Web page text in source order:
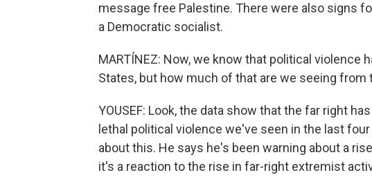
message free Palestine. There were also signs
a Democratic socialist.
MARTÍNEZ: Now, we know that political violence
States, but how much of that are we seeing from
YOUSEF: Look, the data show that the far right
lethal political violence we've seen in the last
about this. He says he's been warning about a
it's a reaction to the rise in far-right extremist